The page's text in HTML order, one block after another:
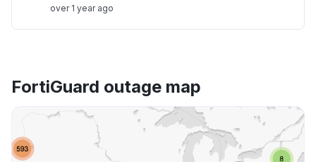
over 1 year ago
FortiGuard outage map